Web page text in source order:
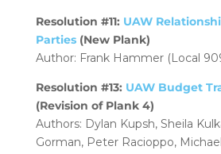
Resolution #11: UAW
Parties(New Plank)
Author: Frank Hammer (Local
Resolution #13: UAW Budget
(Revision of Plank 4)
Authors: Dylan Kupsh, Sheila
Gorman, Peter Racioppo,